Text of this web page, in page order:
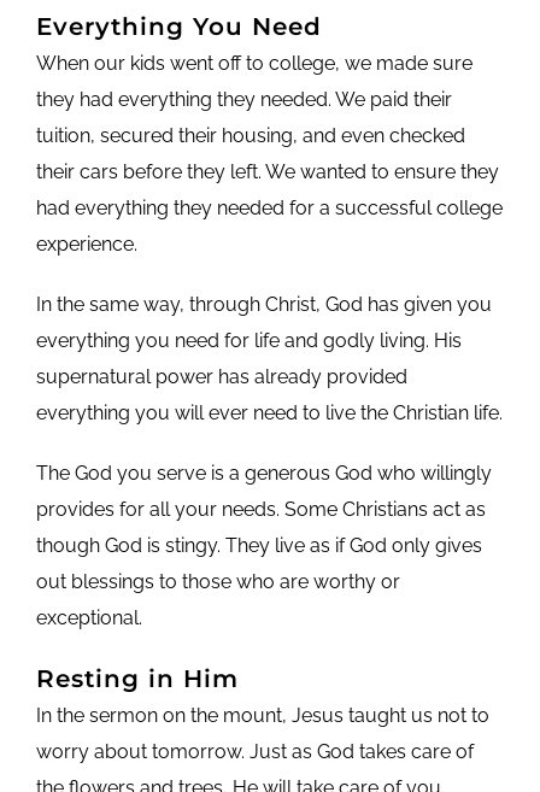
Everything You Need
When our kids went off to college, we made sure
they had everything they needed. We paid their
tuition, secured their housing, and even checked
their cars before they left. We wanted to ensure they
had everything they needed for a successful college
experience.
In the same way, through Christ, God has given you
everything you need for life and godly living. His
supernatural power has already provided
everything you will ever need to live the Christian life.
The God you serve is a generous God who willingly
provides for all your needs. Some Christians act as
though God is stingy. They live as if God only gives
out blessings to those who are worthy or
exceptional.
Resting in Him
In the sermon on the mount, Jesus taught us not to
worry about tomorrow. Just as God takes care of